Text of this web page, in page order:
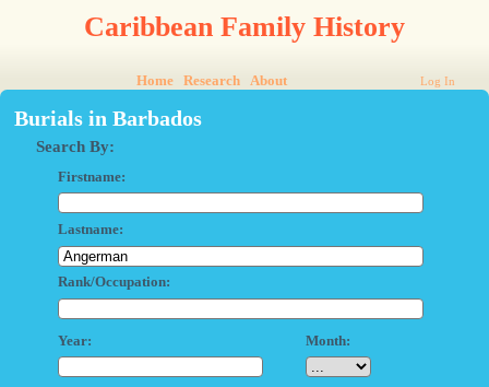
Caribbean Family History
Home Research About Log In
Burials in Barbados
Search By:
Firstname:
Lastname:
Rank/Occupation:
Year: Month: